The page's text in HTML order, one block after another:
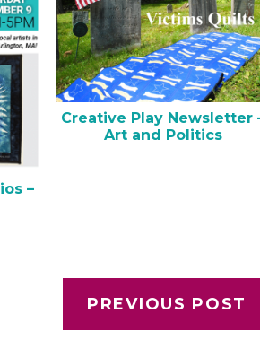
–
Creative Play Newsletter
Art and Politics
PREVIOUS POST